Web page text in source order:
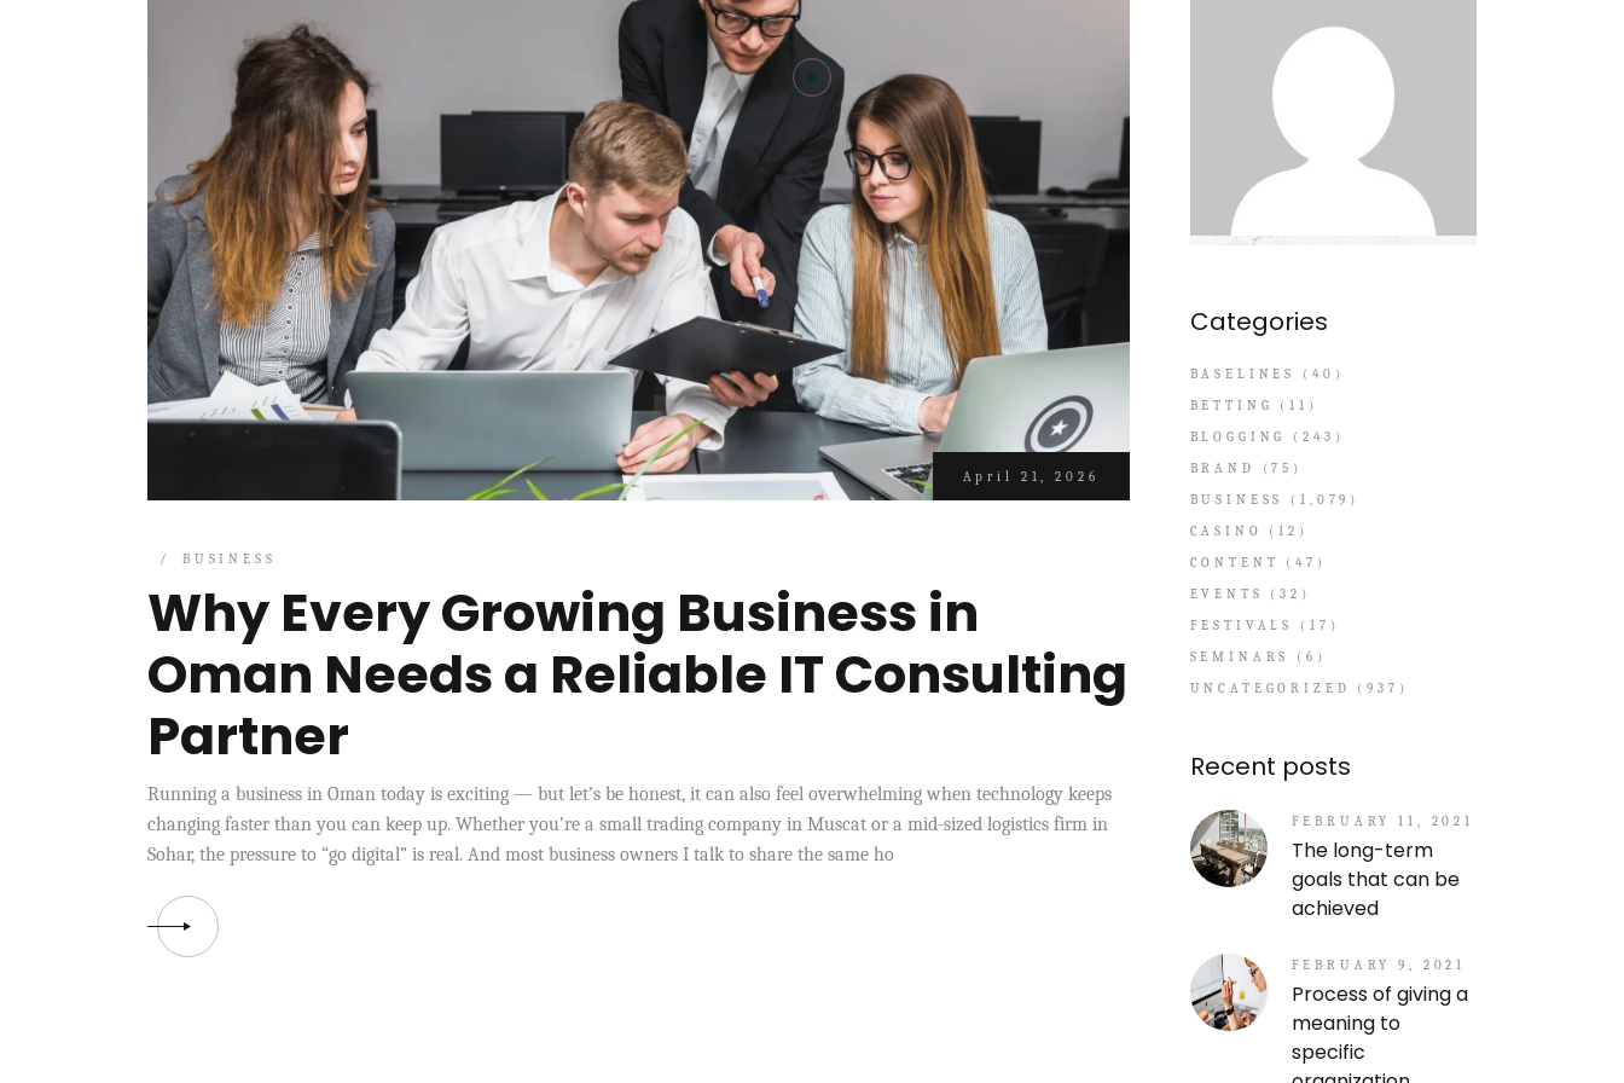
April 21, 2026
BUSINESS
Why Every Growing Business in
Oman Needs a Reliable IT Consulting
Partner
Running a business in Oman today is exciting — but let’s be honest, it can also feel overwhelming when technology keeps
changing faster than you can keep up. Whether you’re a small trading company in Muscat or a mid-sized logistics firm in
Sohar, the pressure to “go digital” is real. And most business owners I talk to share the same ho
Categories
BASELINES
(40)
BETTING
(11)
BLOGGING
(243)
BRAND
(75)
BUSINESS
(1,079)
CASINO
(12)
CONTENT
(47)
EVENTS
(32)
FESTIVALS
(17)
SEMINARS
(6)
UNCATEGORIZED
(937)
Recent posts
FEBRUARY 11, 2021
The long-term
goals that can be
achieved
FEBRUARY 9, 2021
Process of giving a
meaning to
specific